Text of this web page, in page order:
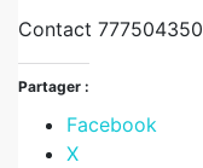
Contact 777504350
Partager :
Facebook
X